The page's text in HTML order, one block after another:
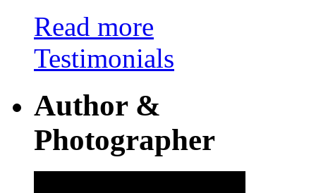
Read more
Testimonials
Author &
Photographer